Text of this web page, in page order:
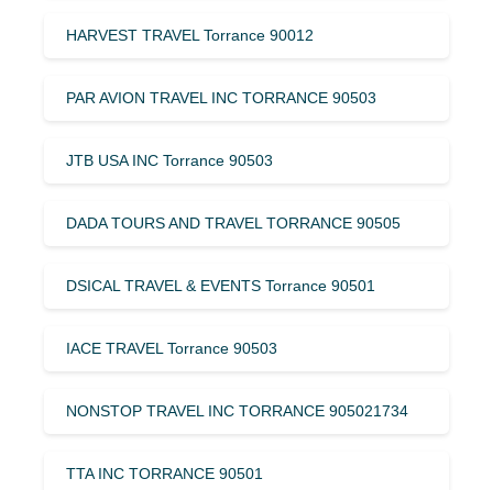
HARVEST TRAVEL Torrance 90012
PAR AVION TRAVEL INC TORRANCE 90503
JTB USA INC Torrance 90503
DADA TOURS AND TRAVEL TORRANCE 90505
DSICAL TRAVEL & EVENTS Torrance 90501
IACE TRAVEL Torrance 90503
NONSTOP TRAVEL INC TORRANCE 905021734
TTA INC TORRANCE 90501